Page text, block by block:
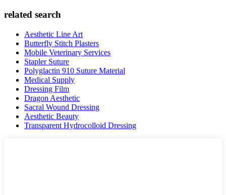
related search
Aesthetic Line Art
Butterfly Stitch Plasters
Mobile Veterinary Services
Stapler Suture
Polyglactin 910 Suture Material
Medical Supply
Dressing Film
Dragon Aesthetic
Sacral Wound Dressing
Aesthetic Beauty
Transparent Hydrocolloid Dressing